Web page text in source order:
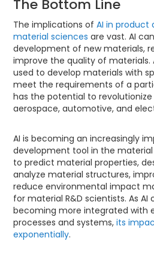
The Bottom Line
The implications ofAI in product
material sciences are vast. AI
development of new materials,
improve the quality of materials.
used to develop materials with
meet the requirements of a
has the potential to revolutionize
aerospace, automotive, and
AI is becoming an increasingly
development tool in the
to predict material properties,
analyze material structures,
reduce environmental impact
for material R&D scientists. As
becoming more integrated with
processes and systems,its
exponentially.